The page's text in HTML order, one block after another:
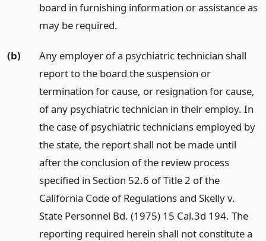
board in furnishing information or assistance as
may be required.
(b)
Any employer of a psychiatric technician shall
report to the board the suspension or
termination for cause, or resignation for cause,
of any psychiatric technician in their employ. In
the case of psychiatric technicians employed by
the state, the report shall not be made until
after the conclusion of the review process
specified in Section 52.6 of Title 2 of the
California Code of Regulations and Skelly v.
State Personnel Bd. (1975) 15 Cal.3d 194. The
reporting required herein shall not constitute a